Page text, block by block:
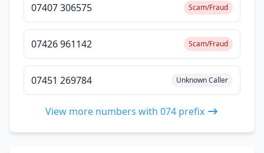
07407 306575 Scam/Fraud
07426 961142 Scam/Fraud
07451 269784 Unknown Caller
View more numbers with 074 prefix